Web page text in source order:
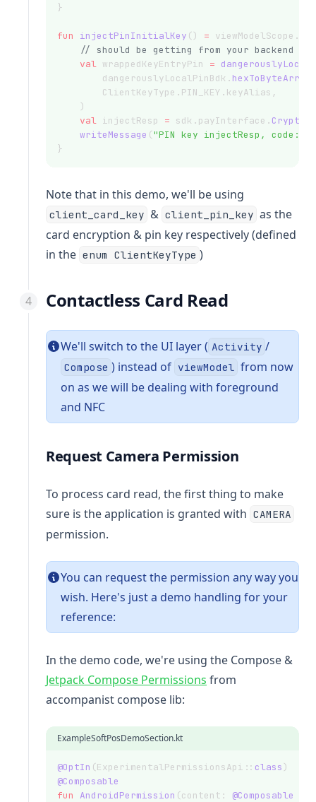
}
fun injectPinInitialKey () = viewModelScope.
// should be getting from your backend
val wrappedKeyEntryPin =
        dangerouslyLocalPinBdk.
hexToByteArray
        ClientKeyType.PIN_KEY.keyAlias,
    )
val injectResp = sdk.payInterface.
writeMessage ("PIN key injectResp, code:
}
Note that in this demo, we'll be using
client_card_key & client_pin_key as the
card encryption & pin key respectively (defined
in the enum ClientKeyType )
Contactless Card Read
We'll switch to the UI layer ( Activity /
Compose ) instead of viewModel from now
on as we will be dealing with foreground
and NFC
Request Camera Permission
To process card read, the first thing to make
sure is the application is granted with CAMERA
permission.
You can request the permission any way you
wish. Here's just a demo handling for your
reference:
In the demo code, we're using the Compose &
Jetpack Compose Permissions (opens in a new tab)
from
accompanist compose lib:
ExampleSoftPosDemoSection.kt
@OptIn (ExperimentalPermissionsApi:: class )
@Composable
fun AndroidPermission (content: @Composable